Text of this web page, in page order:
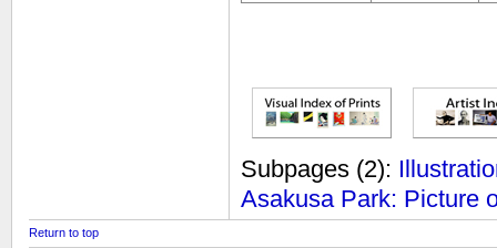
Subpages (2):
Asakusa Park: Picture
Return to top